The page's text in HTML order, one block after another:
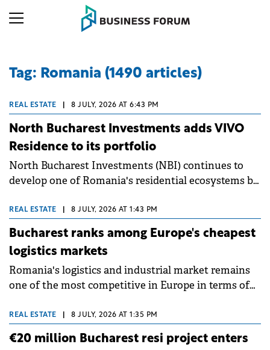
Tag: Romania (1490 articles)
REAL ESTATE 8 JULY, 2026 AT 6:43 PM
North Bucharest Investments adds VIVO
Residence to its portfolio
North Bucharest Investments (NBI) continues to
develop one of Romania's residential ecosystems by
partner developments. The partnership strengthens
NBI's position as a company specialising in
residential and investment real estate, bringing
together consultancy, technology, marketing, and
access to residential opportunities in northern
Bucharest within a single ecosystem.
REAL ESTATE 8 JULY, 2026 AT 1:43 PM
Bucharest ranks among Europe's cheapest
logistics markets
Romania's logistics and industrial market remains
one of the most competitive in Europe in terms of
rent of €4.8/sqm/month, Bucharest ranks as the
fourth most affordable market among the European
locations analysed, at a time when companies
REAL ESTATE 8 JULY, 2026 AT 1:35 PM
€20 million Bucharest resi project enters